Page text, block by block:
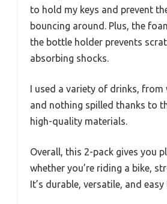
to hold my keys and prevent
bouncing around. Plus, the
the bottle holder prevents
absorbing shocks.
I used a variety of drinks, from
and nothing spilled thanks to
high-quality materials.
Overall, this 2-pack gives you
whether you’re riding a bike,
It’s durable, versatile, and